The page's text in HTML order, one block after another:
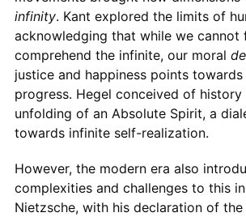
infinity. Kant explored the limits of
acknowledging that while we cannot
comprehend the infinite, our moral
justice and happiness points
progress. Hegel conceived of
unfolding of an Absolute Spirit, a
towards infinite self-realization.
However, the modern era also
complexities and challenges to this
Nietzsche, with his declaration of